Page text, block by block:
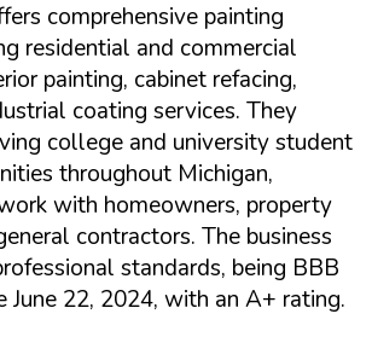
comprehensive painting
residential and commercial
painting, cabinet refacing,
coating services. They
college and university student
throughout Michigan,
with homeowners, property
contractors. The business
standards, being BBB
June 22, 2024, with an A+ rating.